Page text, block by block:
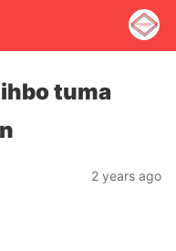
tuma
2 years ago